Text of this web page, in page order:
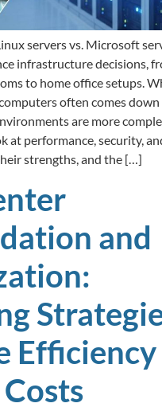
servers vs. Microsoft
infrastructure decisions,
to home office setups.
often comes
are more
at performance, security,
strengths, and the […]
and
Efficiency